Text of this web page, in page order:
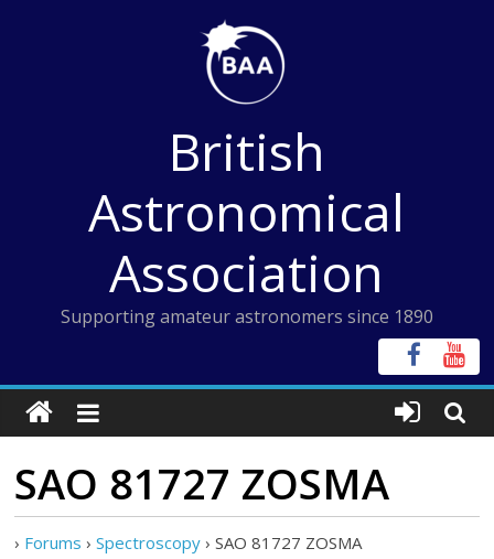
British
Astronomical
Association
Supporting amateur astronomers since 1890
SAO 81727 ZOSMA
› Forums › Spectroscopy › SAO 81727 ZOSMA